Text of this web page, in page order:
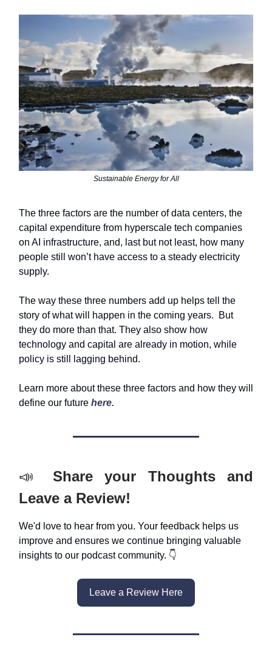
Sustainable Energy for All
The three factors are the number of data centers, the
capital expenditure from hyperscale tech companies
on AI infrastructure, and, last but not least, how many
people still won’t have access to a steady electricity
supply.
The way these three numbers add up helps tell the
story of what will happen in the coming years. But
they do more than that. They also show how
technology and capital are already in motion, while
policy is still lagging behind.
Learn more about these three factors and how they will
define our future here.
📣
Share your Thoughts and
Leave a Review!
We'd love to hear from you. Your feedback helps us
improve and ensures we continue bringing valuable
insights to our podcast community. 👇
Leave a Review Here